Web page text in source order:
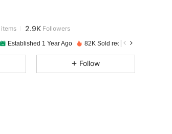
items 2.9K Followers
5 hours ago
2.9K
Established 1 Year Ago 82K Sold recently
Follow